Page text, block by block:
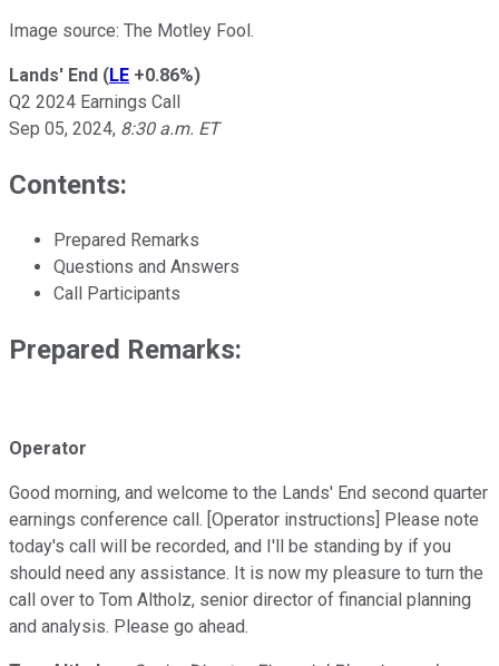
Image source: The Motley Fool.
Lands' End (LE +0.86%)
Q2 2024 Earnings Call
Sep 05, 2024, 8:30 a.m. ET
Contents:
Prepared Remarks
Questions and Answers
Call Participants
Prepared Remarks:
Operator
Good morning, and welcome to the Lands' End second quarter
earnings conference call. [Operator instructions] Please note
today's call will be recorded, and I'll be standing by if you
should need any assistance. It is now my pleasure to turn the
call over to Tom Altholz, senior director of financial planning
and analysis. Please go ahead.